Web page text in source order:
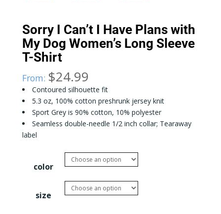
Sorry I Can’t I Have Plans with
My Dog Women’s Long Sleeve
T-Shirt
From: $24.99
Contoured silhouette fit
5.3 oz, 100% cotton preshrunk jersey knit
Sport Grey is 90% cotton, 10% polyester
Seamless double-needle 1/2 inch collar; Tearaway
label
color
size